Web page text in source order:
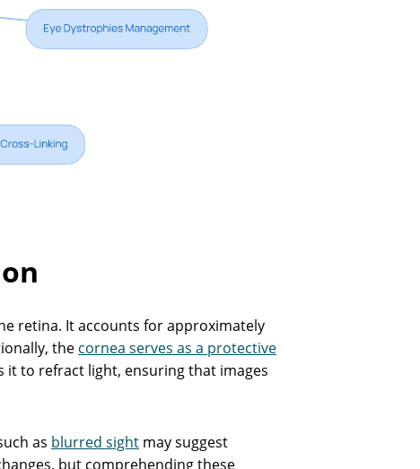
retina. It accounts for approximately
the cornea serves as a protective
it to refract light, ensuring that images
as blurred sight may suggest
but comprehending these